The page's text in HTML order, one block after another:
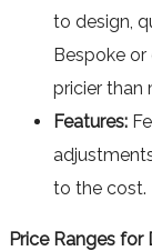
to design,
Bespoke
pricier than
Features:
to the cost.
Price Ranges